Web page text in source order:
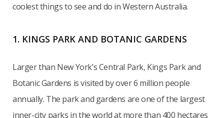
coolest things to see and do in Western Australia.
1. KINGS PARK AND BOTANIC GARDENS
Larger than New York’s Central Park, Kings Park and
Botanic Gardens is visited by over 6 million people
annually. The park and gardens are one of the largest
inner-city parks in the world at more than 400 hectares